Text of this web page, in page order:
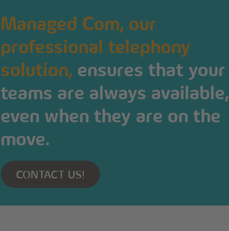
Managed Com, our
professional telephony
solution, ensures that your
teams are always available,
even when they are on the
move.
CONTACT US!